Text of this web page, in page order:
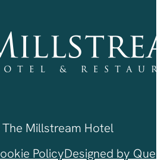
Millstream Hotel
PolicyDesigned by